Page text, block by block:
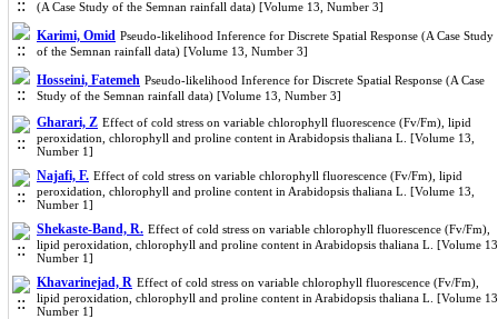
(A Case Study of the Semnan rainfall data) [Volume 13, Number 3]
Karimi, Omid Pseudo-likelihood Inference for Discrete Spatial Response (A Case Study
of the Semnan rainfall data) [Volume 13, Number 3]
Hosseini, Fatemeh Pseudo-likelihood Inference for Discrete Spatial Response (A Case
Study of the Semnan rainfall data) [Volume 13, Number 3]
Gharari, Z Effect of cold stress on variable chlorophyll fluorescence (Fv/Fm), lipid
peroxidation, chlorophyll and proline content in Arabidopsis thaliana L. [Volume 13,
Number 1]
Najafi, F. Effect of cold stress on variable chlorophyll fluorescence (Fv/Fm), lipid
peroxidation, chlorophyll and proline content in Arabidopsis thaliana L. [Volume 13,
Number 1]
Shekaste-Band, R. Effect of cold stress on variable chlorophyll fluorescence (Fv/Fm),
lipid peroxidation, chlorophyll and proline content in Arabidopsis thaliana L. [Volume
Number 1]
Khavarinejad, R Effect of cold stress on variable chlorophyll fluorescence (Fv/Fm),
lipid peroxidation, chlorophyll and proline content in Arabidopsis thaliana L. [Volume
Number 1]